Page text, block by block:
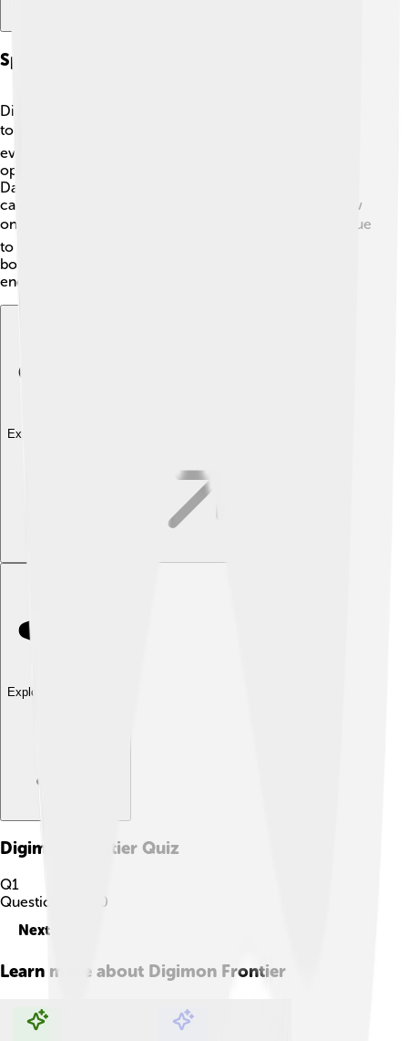
Spin-offs And Adaptations
Digimon Frontier has inspired spin-offs and adaptations
too! 🎞️ There are movies based on the series that bring
even more thrilling adventures to life. The series also
opened doors for new Digimon shows, like Digimon
Data Squad and Digimon Fusion. Fans often enjoy
catching up with the characters and learning about new
ones. 📚The adventures of Takuya and the gang continue
to spark creativity and imagination through games,
books, and more. The excitement of Digimon never
ends, bringing joy to kids all over the world! 🌟
Explore with ChatDino
Explore with ChatDino
Digimon Frontier Quiz
Q1
Question
10
Next
Learn more about Digimon Frontier